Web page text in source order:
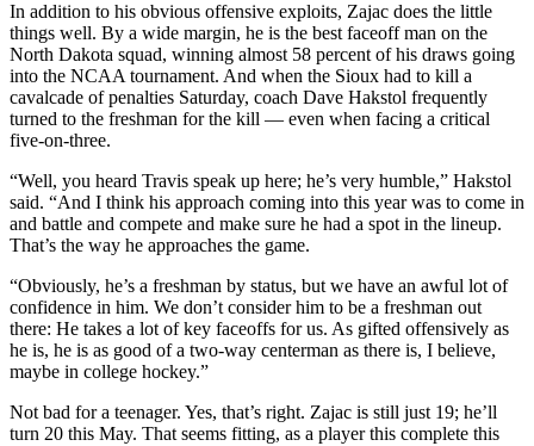
In addition to his obvious offensive exploits, Zajac does the little
things well. By a wide margin, he is the best faceoff man on the
North Dakota squad, winning almost 58 percent of his draws going
into the NCAA tournament. And when the Sioux had to kill a
cavalcade of penalties Saturday, coach Dave Hakstol frequently
turned to the freshman for the kill — even when facing a critical
five-on-three.
“Well, you heard Travis speak up here; he’s very humble,” Hakstol
said. “And I think his approach coming into this year was to come in
and battle and compete and make sure he had a spot in the lineup.
That’s the way he approaches the game.
“Obviously, he’s a freshman by status, but we have an awful lot of
confidence in him. We don’t consider him to be a freshman out
there: He takes a lot of key faceoffs for us. As gifted offensively as
he is, he is as good of a two-way centerman as there is, I believe,
maybe in college hockey.”
Not bad for a teenager. Yes, that’s right. Zajac is still just 19; he’ll
turn 20 this May. That seems fitting, as a player this complete this